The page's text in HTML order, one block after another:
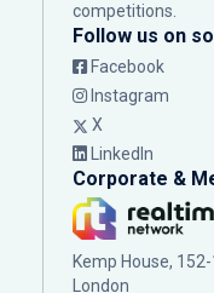
competitions.
Follow us on
Facebook
Instagram
X
LinkedIn
Corporate &
Kemp House,
London